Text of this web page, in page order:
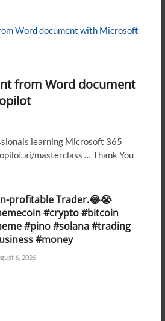
from Word document
learning Microsoft 365
masterclass … Thank You
profitable Trader.😂😭
#crypto #bitcoin
#pino #solana #trading
#money
6, 2026